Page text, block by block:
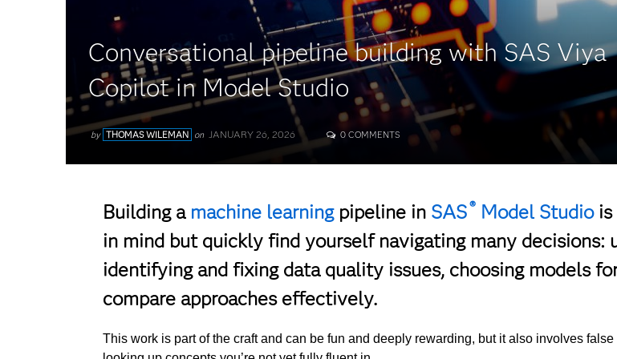
Conversational pipeline building with SAS Viya
Copilot in Model Studio
by THOMAS WILEMAN on JANUARY 26, 2026 0 COMMENTS
Building a machine learningpipeline in SAS®Model Studiois
in mind but quickly find yourself navigating many decisions:
identifying and fixing data quality issues, choosing models
compare approaches effectively.
This work is part of the craft and can be fun and deeply rewarding, but it also involves